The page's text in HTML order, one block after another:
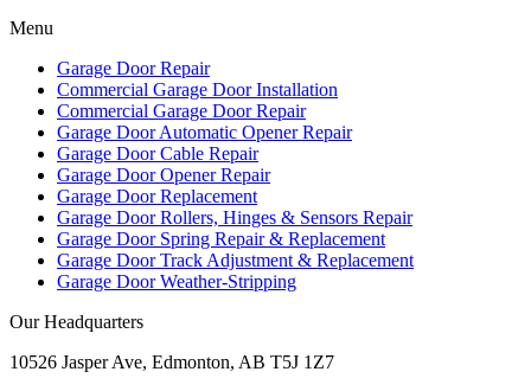
Menu
Garage Door Repair
Commercial Garage Door Installation
Commercial Garage Door Repair
Garage Door Automatic Opener Repair
Garage Door Cable Repair
Garage Door Opener Repair
Garage Door Replacement
Garage Door Rollers, Hinges & Sensors Repair
Garage Door Spring Repair & Replacement
Garage Door Track Adjustment & Replacement
Garage Door Weather-Stripping
Our Headquarters
10526 Jasper Ave, Edmonton, AB T5J 1Z7